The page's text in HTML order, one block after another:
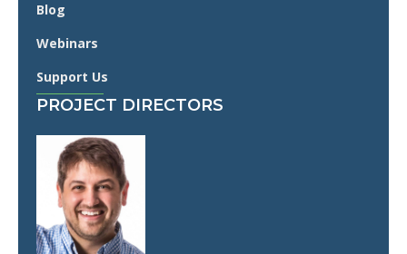
Blog
Webinars
Support Us
PROJECT DIRECTORS